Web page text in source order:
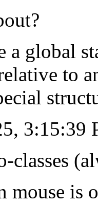
a global
to
3:15:39
classes
mouse is